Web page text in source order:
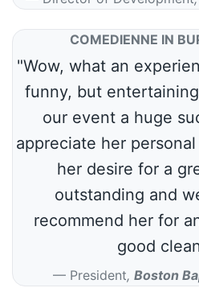
COMEDIENNE IN
"Wow, what an
funny, but
our event a huge
appreciate her
her desire for a
outstanding and
recommend her for
good
President, Boston